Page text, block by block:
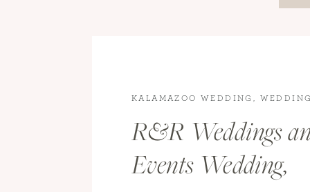
R&R Weddings
Events Wedding,
KALAMAZOO WEDDING